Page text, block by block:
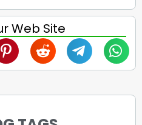
Web Site